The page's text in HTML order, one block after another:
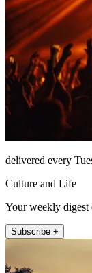
delivered every
Culture and Life
Your weekly digest
Subscribe +